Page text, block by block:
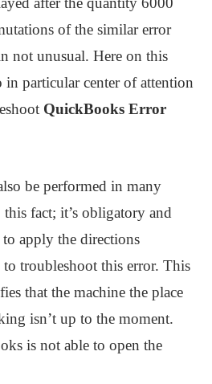
of the similar error
not unusual. Here on this
in particular center of attention
QuickBooks Error
be performed in many
fact; it’s obligatory and
apply the directions
troubleshoot this error. This
that the machine the place
isn’t up to the moment.
is not able to open the